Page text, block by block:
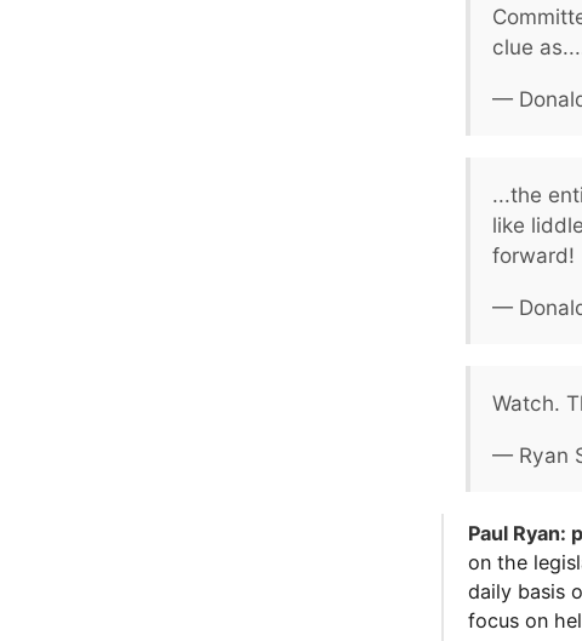
clue
—
...the
like
forward!
—
Watch.
— Ryan
Paul Ryan:
on the
daily basis
focus on